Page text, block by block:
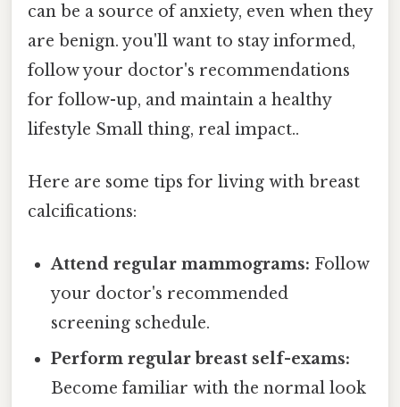
can be a source of anxiety, even when they
are benign. you'll want to stay informed,
follow your doctor's recommendations
for follow-up, and maintain a healthy
lifestyle Small thing, real impact..
Here are some tips for living with breast
calcifications:
Attend regular mammograms: Follow
your doctor's recommended
screening schedule.
Perform regular breast self-exams:
Become familiar with the normal look